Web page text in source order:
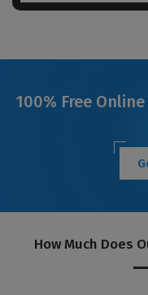
100% Free
How Much Does